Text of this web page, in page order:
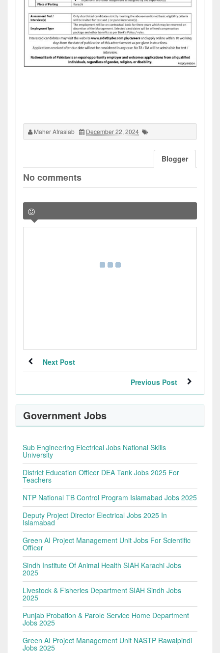
Maher Afrasiab December 22, 2024
Blogger
No comments
Next Post
Previous Post
Government Jobs
Sub Engineering Electrical Jobs National Skills
University
District Education Officer DEA Tank Jobs 2025 For
Teachers
NTP National TB Control Program Islamabad Jobs 2025
Deputy Project Director Electrical Jobs 2025 In
Islamabad
Green AI Project Management Unit Jobs For Scientific
Officer
Sindh Institute Of Animal Health SIAH Karachi Jobs
2025
Livestock & Fisheries Department SIAH Sindh Jobs
2025
Punjab Probation & Parole Service Home Department
Jobs 2025
Green AI Project Management Unit NASTP Rawalpindi
Jobs 2025